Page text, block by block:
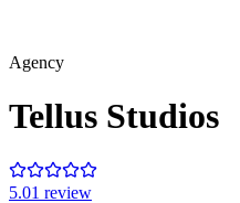
Agency
Tellus Studios
5.01 review